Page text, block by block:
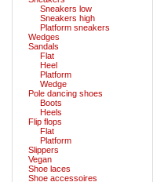
Sneakers low
Sneakers high
Platform sneakers
Wedges
Sandals
Flat
Heel
Platform
Wedge
Pole dancing shoes
Boots
Heels
Flip flops
Flat
Platform
Slippers
Vegan
Shoe laces
Shoe accessoires